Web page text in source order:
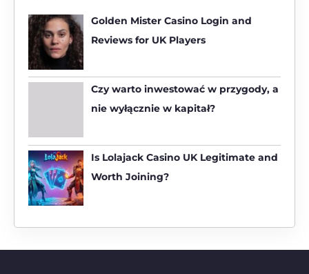
Golden Mister Casino Login and
Reviews for UK Players
Czy warto inwestować w przygody, a
nie wyłącznie w kapitał?
Is Lolajack Casino UK Legitimate and
Worth Joining?